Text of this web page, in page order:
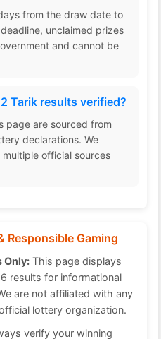
from the draw date to
unclaimed prizes
and cannot be
Tarik results verified?
page are sourced from
declarations. We
official sources
Gaming
Only: This page displays
results for informational
are not affiliated with any
lottery organization.
verify your winning